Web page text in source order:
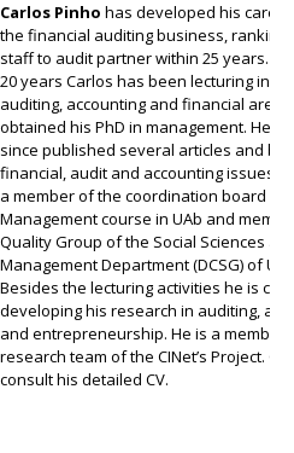
Carlos Pinho has developed his career
the financial auditing business, ranking
staff to audit partner within 25 years. In
20 years Carlos has been lecturing in the
auditing, accounting and financial areas,
obtained his PhD in management. He
since published several articles and
financial, audit and accounting issues.
a member of the coordination board of
Management course in UAb and
Quality Group of the Social Sciences and
Management Department (DCSG) of UAb.
Besides the lecturing activities he is
developing his research in auditing,
and entrepreneurship. He is a member
research team of the CINet’s Project. Click
consult his detailed CV.